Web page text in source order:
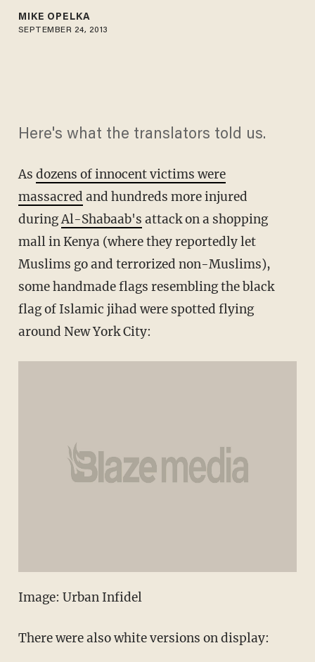
MIKE OPELKA
SEPTEMBER 24, 2013
Here's what the translators told us.
As dozens of innocent victims were
massacred and hundreds more injured
duringAl-Shabaab's attack on a shopping
mall in Kenya (where they reportedly let
Muslims go and terrorized non-Muslims),
some handmade flags resembling the black
flag of Islamic jihad were spotted flying
around New York City:
Image: Urban Infidel
There were also white versions on display: